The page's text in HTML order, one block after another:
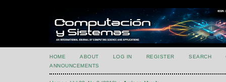
HOME ABOUT LOG IN REGISTER SEARCH
ANNOUNCEMENTS